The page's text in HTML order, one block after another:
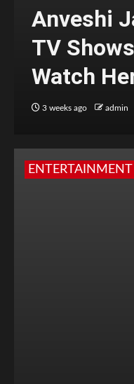
Anveshi
TV
Watch
3 weeks ago admin
ENTERTAINMENT